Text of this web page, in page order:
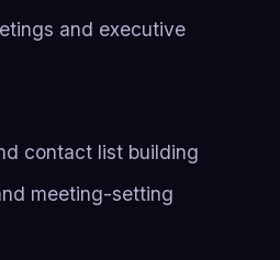
and executive
contact list building
meeting-setting